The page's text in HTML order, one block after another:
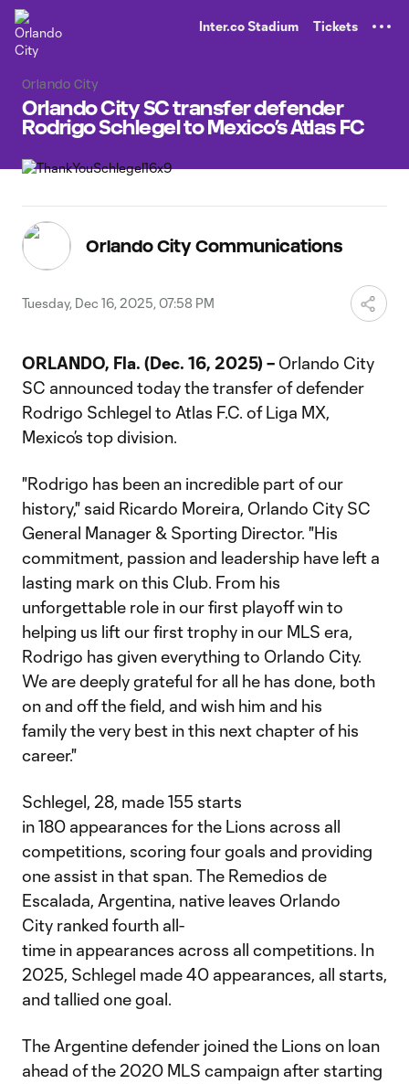
Inter.co Stadium Tickets
Orlando City
Orlando City SC transfer defender
Rodrigo Schlegel to Mexico’s Atlas FC
Orlando City Communications
Tuesday, Dec 16, 2025, 07:58 PM
ORLANDO, Fla. (Dec. 16, 2025) – Orlando City
SC announced today the transfer of defender
Rodrigo Schlegel to Atlas F.C. of Liga MX,
Mexico’s top division.
"Rodrigo has been an incredible part of our
history," said Ricardo Moreira, Orlando City SC
General Manager & Sporting Director. "His
commitment, passion and leadership have left a
lasting mark on this Club. From his
unforgettable role in our first playoff win to
helping us lift our first trophy in our MLS era,
Rodrigo has given everything to Orlando City.
We are deeply grateful for all he has done, both
on and off the field, and wish him and his
family the very best in this next chapter of his
career."
Schlegel, 28, made 155 starts
in 180 appearances for the Lions across all
competitions, scoring four goals and providing
one assist in that span. The Remedios de
Escalada, Argentina, native leaves Orlando
City ranked fourth all-
time in appearances across all competitions. In
2025, Schlegel made 40 appearances, all starts,
and tallied one goal.
The Argentine defender joined the Lions on loan
ahead of the 2020 MLS campaign after starting